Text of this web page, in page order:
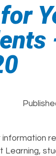
Learning,